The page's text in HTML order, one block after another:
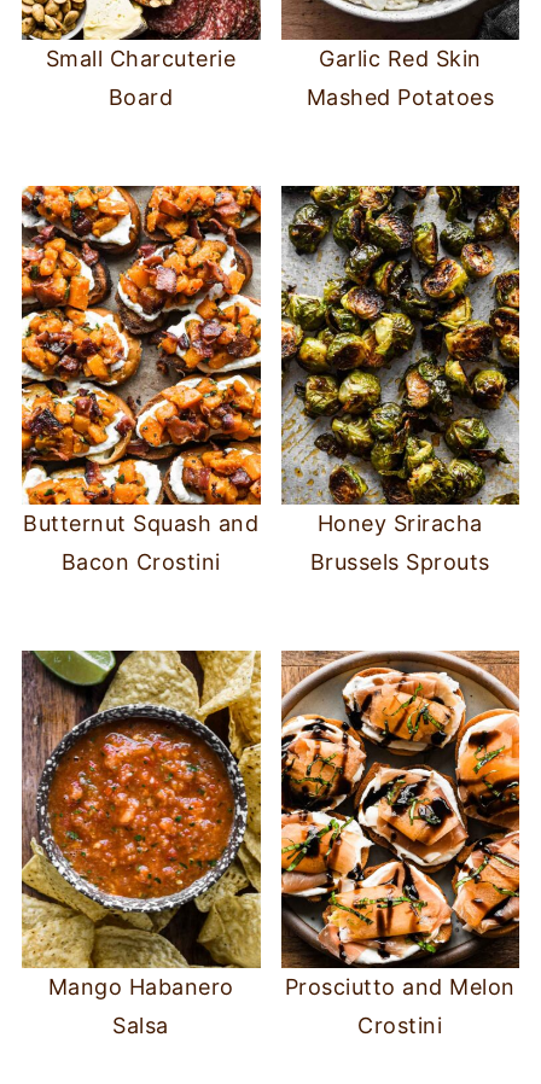
Small Charcuterie
Board
Garlic Red Skin
Mashed Potatoes
Butternut Squash and
Bacon Crostini
Honey Sriracha
Brussels Sprouts
Mango Habanero
Salsa
Prosciutto and Melon
Crostini